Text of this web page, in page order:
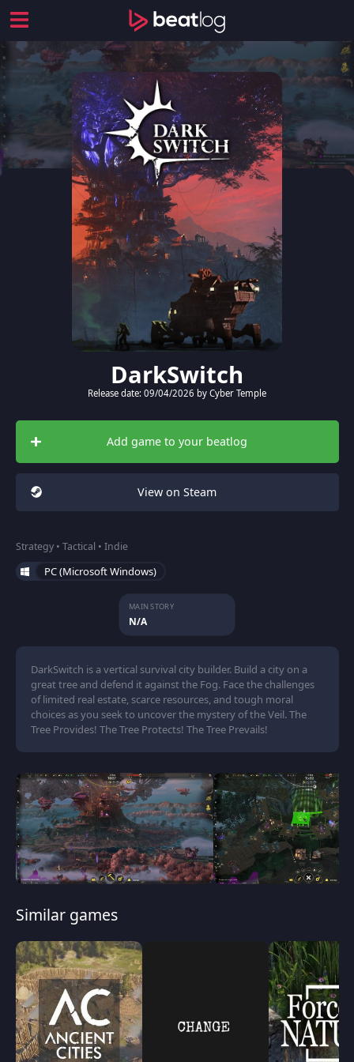
DarkSwitch
Release date: 09/04/2026 by Cyber Temple
Add game to your beatlog
View on Steam
Strategy • Tactical • Indie
PC (Microsoft Windows)
MAIN STORY
N/A
DarkSwitch is a vertical survival city builder. Build a city on a
great tree and defend it against the Fog. Face the challenges
of limited real estate, scarce resources, and tough moral
choices as you seek to uncover the mystery of the Veil. The
Tree Provides! The Tree Protects! The Tree Prevails!
Similar games